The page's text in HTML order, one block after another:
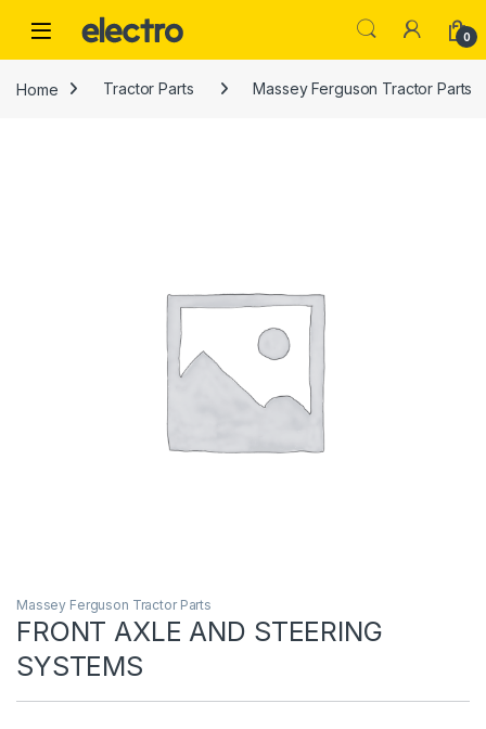
0
Home Tractor Parts Massey Ferguson Tractor Parts
Massey Ferguson Tractor Parts
FRONT AXLE AND STEERING
SYSTEMS